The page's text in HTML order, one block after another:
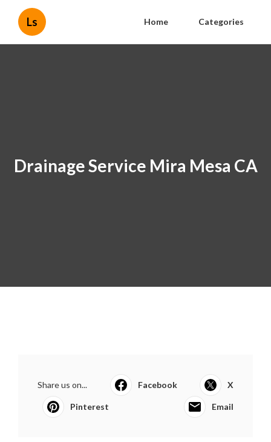
Ls Home Categories
Drainage Service Mira Mesa CA
Share us on... Facebook X
Pinterest Email